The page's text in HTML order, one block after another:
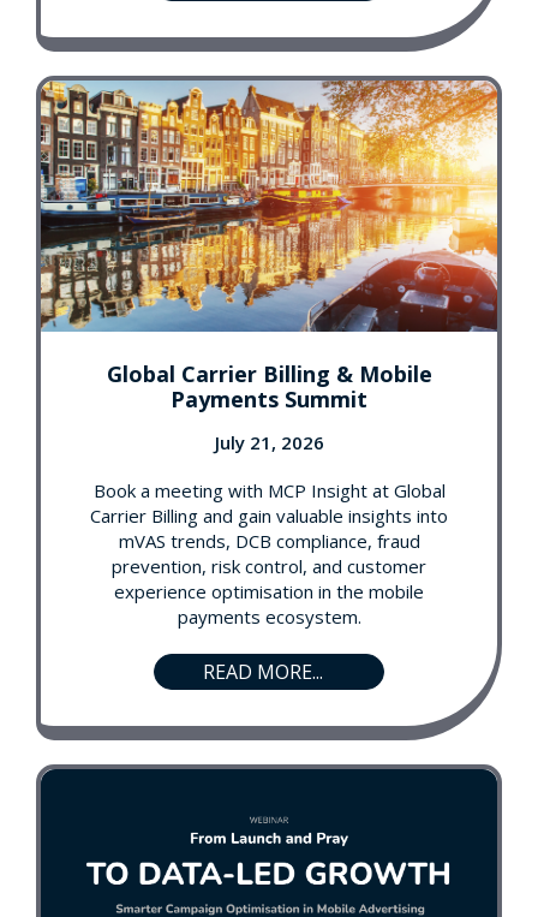
Global Carrier Billing & Mobile
Payments Summit
July 21, 2026
Book a meeting with MCP Insight at Global
Carrier Billing and gain valuable insights into
mVAS trends, DCB compliance, fraud
prevention, risk control, and customer
experience optimisation in the mobile
payments ecosystem.
READ MORE...